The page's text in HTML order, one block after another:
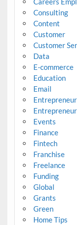
Consulting
Content
Customer
Customer
Data
E-commerce
Education
Email
Events
Finance
Fintech
Franchise
Freelance
Funding
Global
Grants
Green
Home Tips